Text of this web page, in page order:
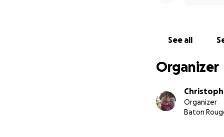
See all
Organizer
Organizer
Baton